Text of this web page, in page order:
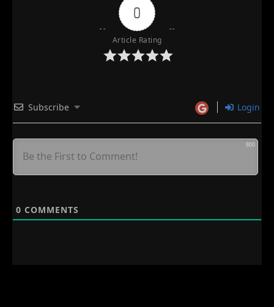
0
Article Rating
Subscribe Login
800
0 COMMENTS